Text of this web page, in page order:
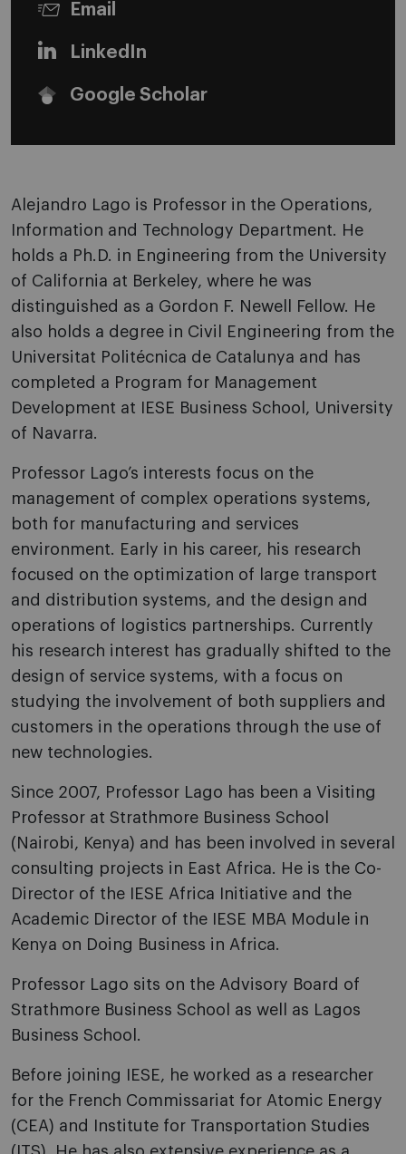
Email
LinkedIn
Google Scholar
Alejandro Lago is Professor in the Operations,
Information and Technology Department. He
holds a Ph.D. in Engineering from the University
of California at Berkeley, where he was
distinguished as a Gordon F. Newell Fellow. He
also holds a degree in Civil Engineering from the
Universitat Politécnica de Catalunya and has
completed a Program for Management
Development at IESE Business School, University
of Navarra.
Professor Lago’s interests focus on the
management of complex operations systems,
both for manufacturing and services
environment. Early in his career, his research
focused on the optimization of large transport
and distribution systems, and the design and
operations of logistics partnerships. Currently
his research interest has gradually shifted to the
design of service systems, with a focus on
studying the involvement of both suppliers and
customers in the operations through the use of
new technologies.
Since 2007, Professor Lago has been a Visiting
Professor at Strathmore Business School
(Nairobi, Kenya) and has been involved in several
consulting projects in East Africa. He is the Co-
Director of the IESE Africa Initiative and the
Academic Director of the IESE MBA Module in
Kenya on Doing Business in Africa.
Professor Lago sits on the Advisory Board of
Strathmore Business School as well as Lagos
Business School.
Before joining IESE, he worked as a researcher
for the French Commissariat for Atomic Energy
(CEA) and Institute for Transportation Studies